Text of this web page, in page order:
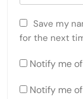
Save my
for the next
Notify me
Notify me